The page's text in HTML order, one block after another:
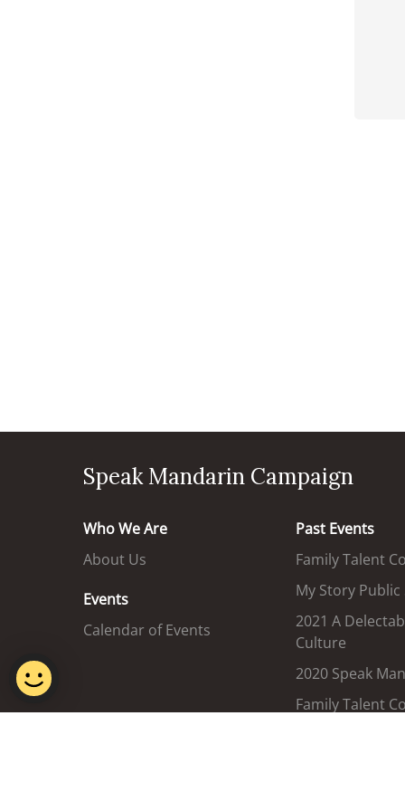
Speak Mandarin Campaign
Who We Are
About Us
Events
Calendar of Events
Past Events
Family Talent
My Story
2021 A
Culture
2020 Speak
Family Talent